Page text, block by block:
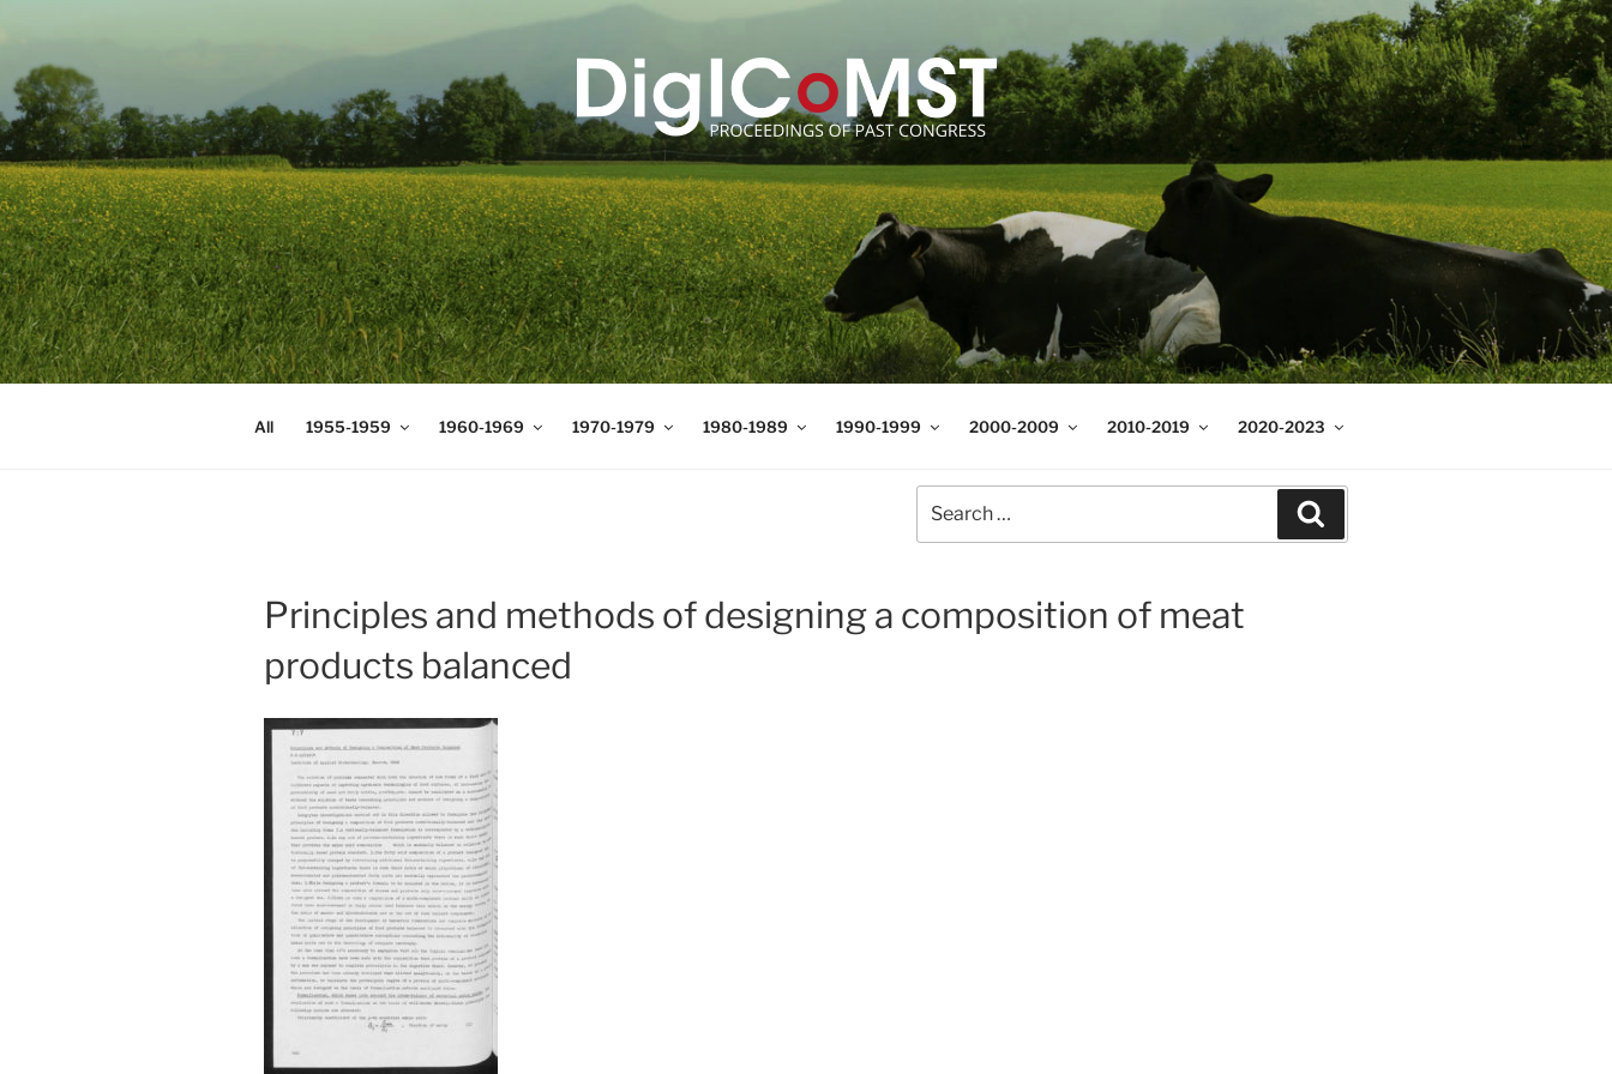
to
content
DIGICOMST
International Congress of Meat Science and Technology
All 1955-1959 1960-1969 1970-1979 1980-1989 1990-1999 2000-2009 2010-2019 2020-2023
Principles and methods of designing a composition of meat
products balanced